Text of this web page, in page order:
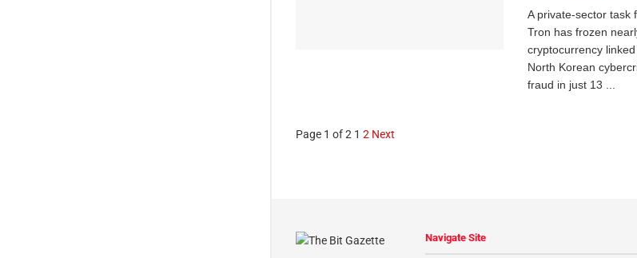
A private-sector task
Tron has frozen
cryptocurrency
North Korean
fraud in just 13 ...
Page 1 of 2 1 2 Next
Navigate Site